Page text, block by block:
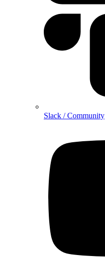
Slack / Community